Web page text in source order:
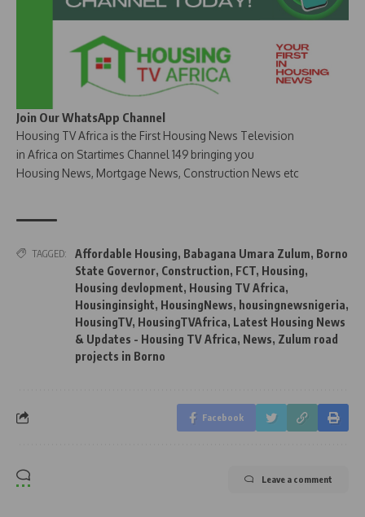
Join Our WhatsApp Channel
Housing TV Africa is the First Housing News Television
in Africa on Startimes Channel 149 bringing you
Housing News, Mortgage News, Construction News etc
TAGGED: Affordable Housing, Babagana Umara Zulum, Borno
State Governor, Construction, FCT, Housing,
Housing devlopment, Housing TV Africa,
Housinginsight, HousingNews, housingnewsnigeria,
HousingTV, HousingTVAfrica, Latest Housing News
& Updates - Housing TV Africa, News, Zulum road
projects in Borno
Facebook
Leave a comment